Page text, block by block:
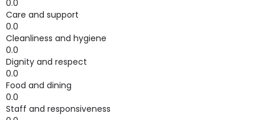
0.0
Care and support
0.0
Cleanliness and hygiene
0.0
Dignity and respect
0.0
Food and dining
0.0
Staff and responsiveness